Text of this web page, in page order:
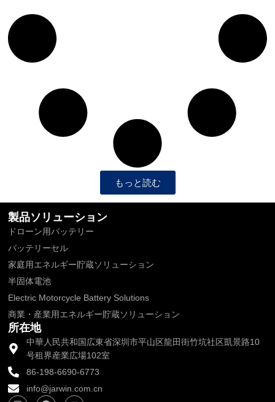
もっと読む
製品ソリューション
ドローン用バッテリー
バッテリーセル
家庭用エネルギー貯蔵ソリューション
半固体電池
Electric Motorcycle Battery Solutions
商業・産業用エネルギー貯蔵ソリューション
所在地
中華人民共和国広東省深圳市平山区龍田街竹坑社区凱景路10
号租界産業広場102室
86-198-6690-6773
info@jarwin.com.cn
I フ Y